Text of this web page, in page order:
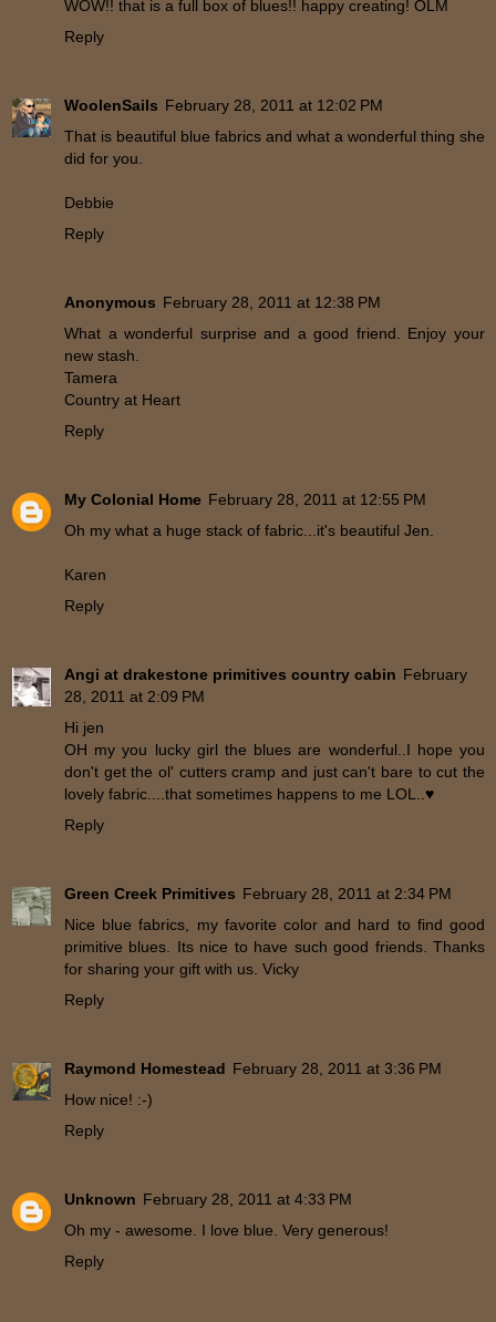
WOW!! that is a full box of blues!! happy creating! OLM
Reply
WoolenSails February 28, 2011 at 12:02 PM
That is beautiful blue fabrics and what a wonderful thing she
did for you.
Debbie
Reply
Anonymous February 28, 2011 at 12:38 PM
What a wonderful surprise and a good friend. Enjoy your
new stash.
Tamera
Country at Heart
Reply
My Colonial Home February 28, 2011 at 12:55 PM
Oh my what a huge stack of fabric...it's beautiful Jen.
Karen
Reply
Angi at drakestone primitives country cabin February
28, 2011 at 2:09 PM
Hi jen
OH my you lucky girl the blues are wonderful..I hope you
don't get the ol' cutters cramp and just can't bare to cut the
lovely fabric....that sometimes happens to me LOL..♥
Reply
Green Creek Primitives February 28, 2011 at 2:34 PM
Nice blue fabrics, my favorite color and hard to find good
primitive blues. Its nice to have such good friends. Thanks
for sharing your gift with us. Vicky
Reply
Raymond Homestead February 28, 2011 at 3:36 PM
How nice! :-)
Reply
Unknown February 28, 2011 at 4:33 PM
Oh my - awesome. I love blue. Very generous!
Reply